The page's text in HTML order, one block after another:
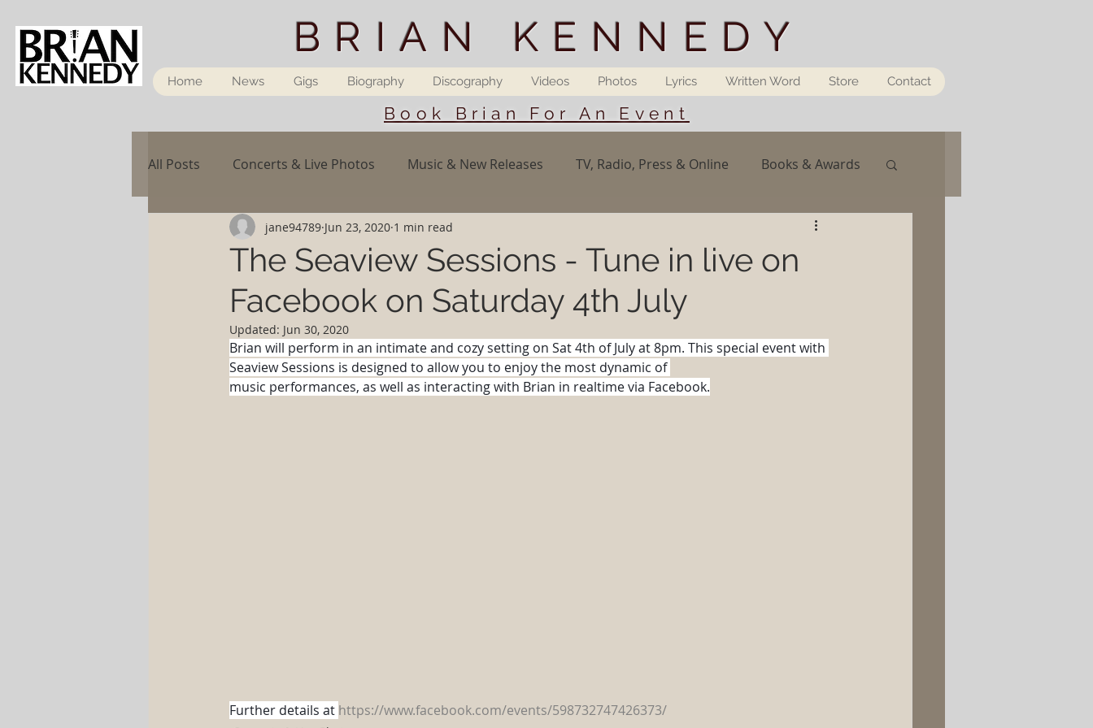
BRIAN KENNEDY
Home News Gigs Biography Discography Videos Photos Lyrics Written Word Store Contact
Book Brian For An Event
All Posts Concerts & Live Photos Music & New Releases TV, Radio, Press & Online Books & Awards
The Seaview Sessions - Tune in live on
Facebook on Saturday 4th July
jane94789 Jun 23, 2020 1 min read
Updated: Jun 30, 2020
Brian will perform in an intimate and cozy setting on Sat 4th of July at 8pm. This special event with
Seaview Sessions is designed to allow you to enjoy the most dynamic of
music performances, as well as interacting with Brian in realtime via Facebook.
Further details at https://www.facebook.com/events/598732747426373/